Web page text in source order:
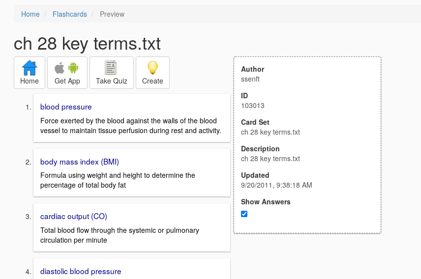
Home Flashcards Preview
ch 28 key terms.txt
Home Get App Take Quiz Create
blood pressure
Force exerted by the blood against the walls of the blood
vessel to maintain tissue perfusion during rest and activity.
body mass index (BMI)
Formula using weight and height to determine the
percentage of total body fat
cardiac output (CO)
Total blood flow through the systemic or pulmonary
circulation per minute
diastolic blood pressure
Author
ssenft
ID
103013
Card Set
ch 28 key terms.txt
Description
ch 28 key terms.txt
Updated
9/20/2011, 9:38:18 AM
Show Answers